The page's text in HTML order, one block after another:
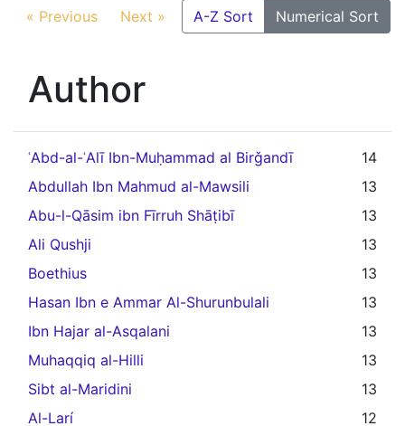
« Previous Next » A-Z Sort Numerical Sort
Author
ʿAbd-al-ʿAlī Ibn-Muḥammad al Birǧandī
14
Abdullah Ibn Mahmud al-Mawsili
13
Abu-l-Qāsim ibn Fīrruh Shāṭibī
13
Ali Qushji
13
Boethius
13
Hasan Ibn e Ammar Al-Shurunbulali
13
Ibn Hajar al-Asqalani
13
Muhaqqiq al-Hilli
13
Sibt al-Maridini
13
Al-Larí
12